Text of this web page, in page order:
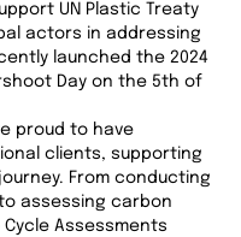
UN Plastic Treaty
actors in addressing
launched the 2024
Day on the 5th of
proud to have
clients, supporting
From conducting
assessing carbon
Assessments